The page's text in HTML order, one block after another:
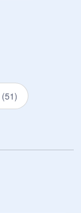
(51)